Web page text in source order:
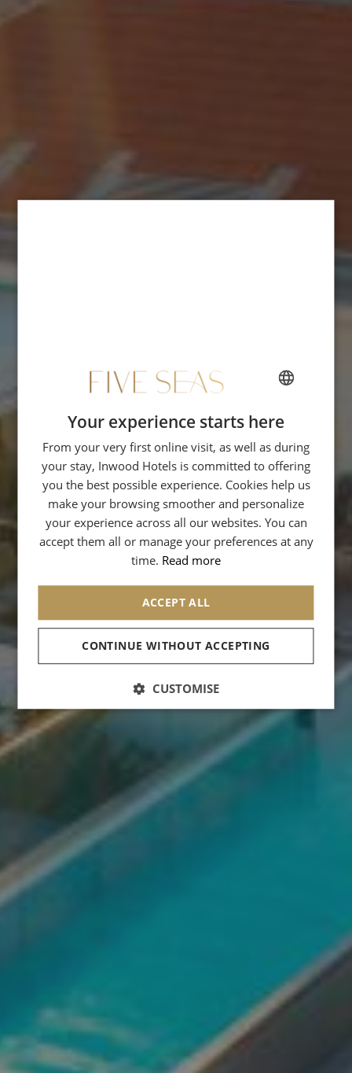
We collect this data in order to manage
your order. We also use your email
address to send you advertisements for
FRENCH
ENGLISH
SPANISH
ITALIAN
Your experience starts here
From your very first online visit, as well as during
your stay, Inwood Hotels is committed to offering
you the best possible experience. Cookies help us
make your browsing smoother and personalize
your experience across all our websites. You can
accept them all or manage your preferences at any
time. Read more
ACCEPT ALL
CONTINUE WITHOUT ACCEPTING
CUSTOMISE